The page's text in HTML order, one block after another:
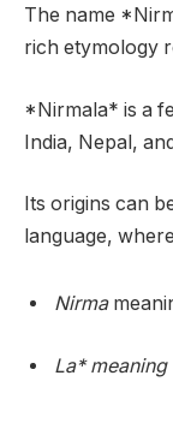
The name
rich etymology
*Nirmala* is a
India, Nepal,
Its origins can
language,
Nirma
La* meaning